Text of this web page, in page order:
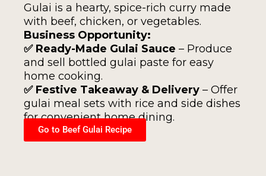
Gulai is a hearty, spice-rich curry made
with beef, chicken, or vegetables.
Business Opportunity:
✅ Ready-Made Gulai Sauce – Produce
and sell bottled gulai paste for easy
home cooking.
✅ Festive Takeaway & Delivery – Offer
gulai meal sets with rice and side dishes
for convenient home dining.
Go to Beef Gulai Recipe